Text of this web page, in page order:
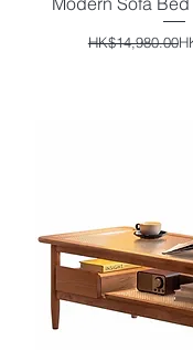
HK$14,980.00